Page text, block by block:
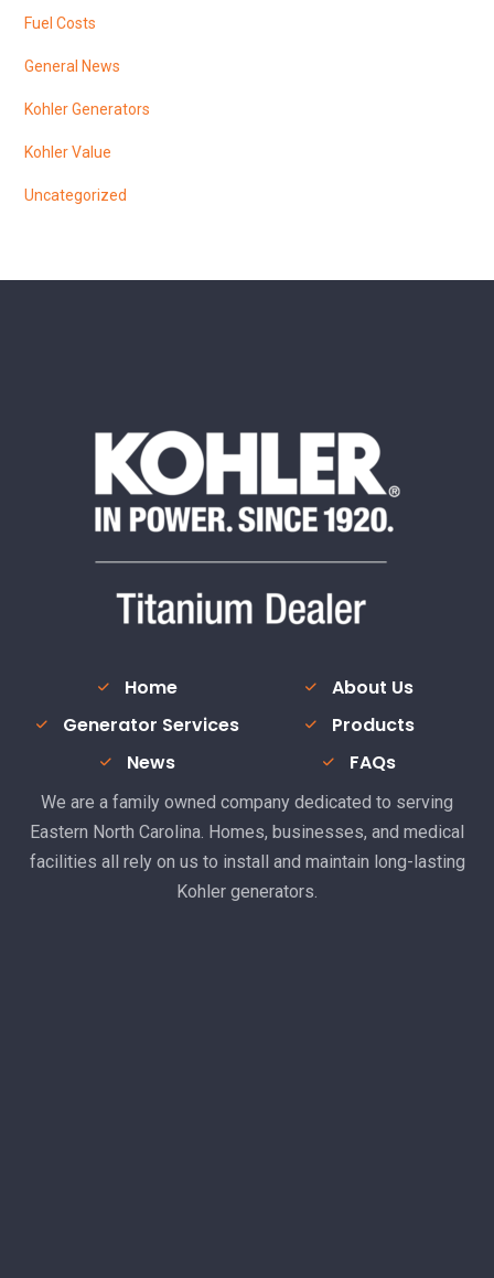
Fuel Costs
General News
Kohler Generators
Kohler Value
Uncategorized
Home
About Us
Generator Services
Products
News
FAQs
We are a family owned company dedicated to serving
Eastern North Carolina. Homes, businesses, and medical
facilities all rely on us to install and maintain long-lasting
Kohler generators.